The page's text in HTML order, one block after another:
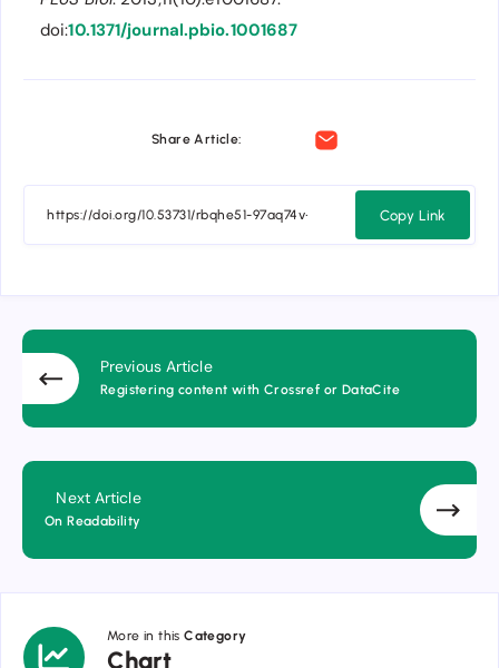
doi:10.1371/journal.pbio.1001687
Share Article:
Copy Link
Previous Article
Registering content with Crossref or DataCite
Next Article
On Readability
More in thisCategory
Chart
Chart